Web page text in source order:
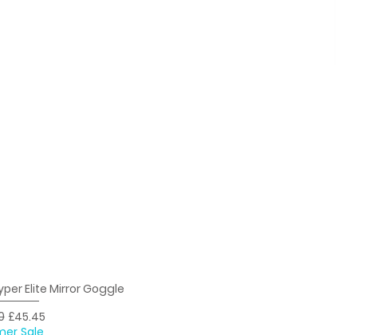
ViewElite Mirror Goggle
Price
Sale Price
£45.45
Sale